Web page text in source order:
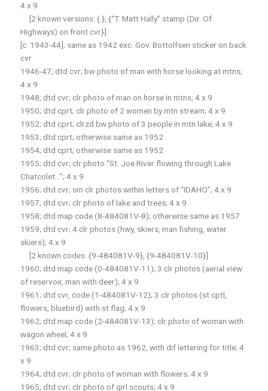
4 x 9
[2 known versions: { }, {“T. Matt Hally” stamp (Dir. Of
Highways) on front cvr}]
[c. 1943-44]; same as 1942 exc. Gov. Bottolfsen sticker on back
cvr
1946-47; dtd cvr; bw photo of man with horse looking at mtns;
4 x 9
1948; dtd cvr; clr photo of man on horse in mtns; 4 x 9
1950; dtd cprt; clr photo of 2 women by mtn stream; 4 x 9
1952; dtd cprt; clrzd bw photo of 3 people in mtn lake; 4 x 9
1953; dtd cprt; otherwise same as 1952
1954; dtd cprt; otherwise same as 1952
1955; dtd cvr; clr photo “St. Joe River flowing through Lake
Chatcolet…”; 4 x 9
1956; dtd cvr; sm clr photos within letters of “IDAHO”; 4 x 9
1957; dtd cvr; clr photo of lake and trees; 4 x 9
1958; dtd map code (8-484081V-8); otherwise same as 1957
1959; dtd cvr; 4 clr photos (hwy, skiers, man fishing, water
skiers); 4 x 9
[2 known codes: {9-484081V-9}, {9-484081V-10}]
1960; dtd map code (0-484081V-11); 3 clr photos (aerial view
of reservoir, man with deer); 4 x 9
1961; dtd cvr, code (1-484081V-12); 3 clr photos (st cptl,
flowers, bluebird) with st flag; 4 x 9
1962; dtd map code (2-484081V-13); clr photo of woman with
wagon wheel; 4 x 9
1963; dtd cvr; same photo as 1962, with dif lettering for title; 4
x 9
1964; dtd cvr; clr photo of woman with flowers; 4 x 9
1965; dtd cvr; clr photo of girl scouts; 4 x 9